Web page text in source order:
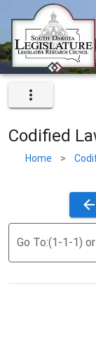
Codified
Home >
Go To:(1-1-1)